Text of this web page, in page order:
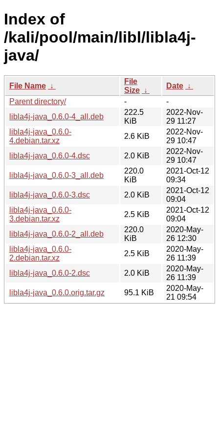
Index of
/kali/pool/main/libl/libla4j-
java/
File Name ↓
File
Size ↓
Date ↓
Parent directory/
-
-
libla4j-java_0.6.0-4_all.deb
222.5
KiB
2022-Nov-
29 11:27
libla4j-java_0.6.0-
4.debian.tar.xz
2.6 KiB
2022-Nov-
29 10:47
libla4j-java_0.6.0-4.dsc
2.0 KiB
2022-Nov-
29 10:47
libla4j-java_0.6.0-3_all.deb
220.0
KiB
2021-Oct-12
09:34
libla4j-java_0.6.0-3.dsc
2.0 KiB
2021-Oct-12
09:04
libla4j-java_0.6.0-
3.debian.tar.xz
2.5 KiB
2021-Oct-12
09:04
libla4j-java_0.6.0-2_all.deb
220.0
KiB
2020-May-
26 12:30
libla4j-java_0.6.0-
2.debian.tar.xz
2.5 KiB
2020-May-
26 11:39
libla4j-java_0.6.0-2.dsc
2.0 KiB
2020-May-
26 11:39
libla4j-java_0.6.0.orig.tar.gz
95.1 KiB
2020-May-
21 09:54